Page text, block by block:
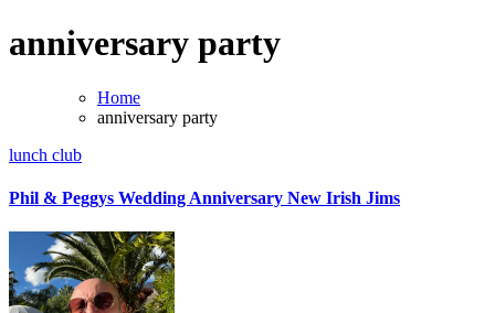
anniversary party
Home
anniversary party
lunch club
Phil & Peggys Wedding Anniversary New Irish Jims